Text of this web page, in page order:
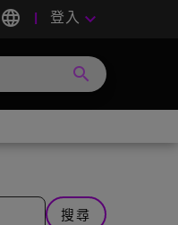
language 登入 keyboard_arrow_down
search
搜尋